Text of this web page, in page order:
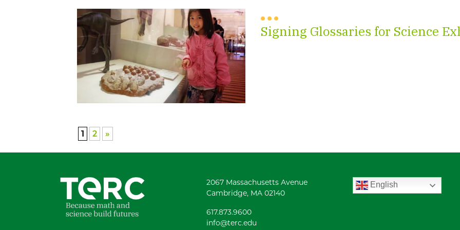
Signing Glossaries for Science
1 2 »
2067 Massachusetts Avenue
Cambridge, MA 02140
617.873.9600
info@terc.edu
English